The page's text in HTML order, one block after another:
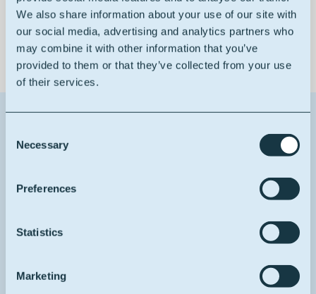
We also share information about your use of our site with
our social media, advertising and analytics partners who
may combine it with other information that you’ve
provided to them or that they’ve collected from your use
of their services.
Selection
Necessary
Preferences
Statistics
Marketing
Good solvent resistance
I want more info
Your full name
Your email